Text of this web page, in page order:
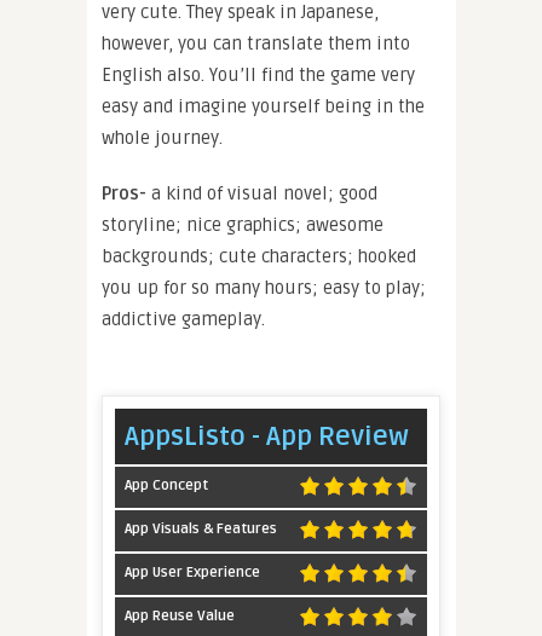
very cute. They speak in Japanese,
however, you can translate them into
English also. You’ll find the game very
easy and imagine yourself being in the
whole journey.
Pros- a kind of visual novel; good
storyline; nice graphics; awesome
backgrounds; cute characters; hooked
you up for so many hours; easy to play;
addictive gameplay.
AppsListo - App Review
App Concept
App Visuals & Features
App User Experience
App Reuse Value